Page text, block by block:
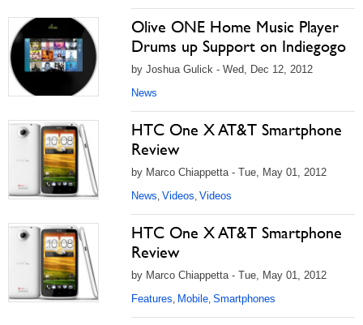
Olive ONE Home Music Player
Drums up Support on Indiegogo
by Joshua Gulick - Wed, Dec 12, 2012
News
HTC One X AT&T Smartphone
Review
by Marco Chiappetta - Tue, May 01, 2012
News, Videos, Videos
HTC One X AT&T Smartphone
Review
by Marco Chiappetta - Tue, May 01, 2012
Features, Mobile, Smartphones